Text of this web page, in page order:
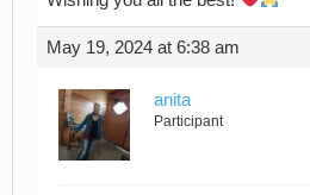
May 19, 2024 at 6:38 am
anita
Participant